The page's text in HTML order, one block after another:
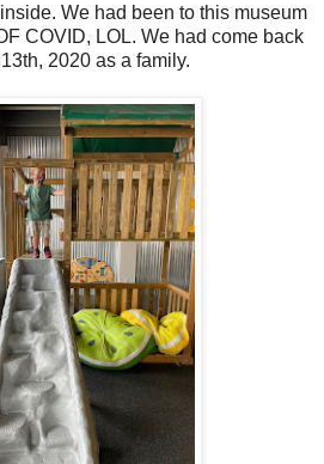
We had been to this museum
COVID, LOL. We had come back
2020 as a family.